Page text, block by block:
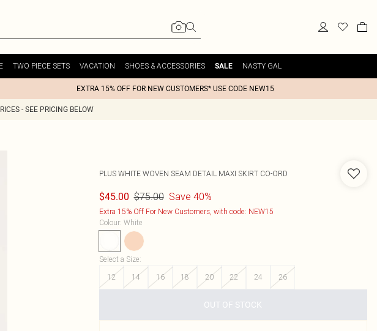
TWO PIECE SETS VACATION SHOES & ACCESSORIES SALE NASTY GAL
EXTRA 15% OFF FOR NEW CUSTOMERS* USE CODE NEW15
- SEE PRICING BELOW
PLUS WHITE WOVEN SEAM DETAIL MAXI SKIRT CO-ORD
$45.00 $75.00 Save 40%
Extra 15% Off For New Customers, with code: NEW15
Colour: White
Select a Size:
12
14 16 18 20 22 24 26
OUT OF STOCK